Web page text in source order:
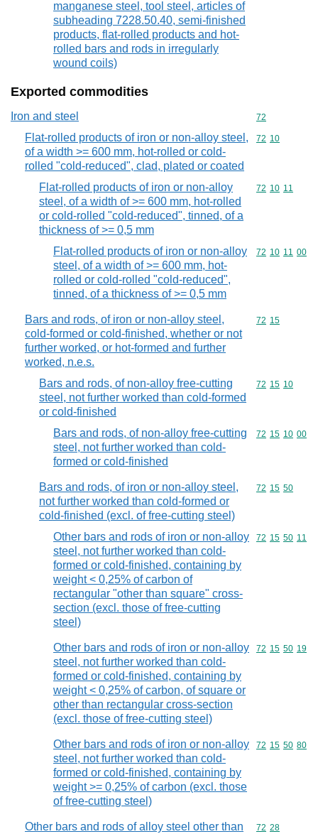
manganese steel, tool steel, articles of
subheading 7228.50.40, semi-finished
products, flat-rolled products and hot-
rolled bars and rods in irregularly
wound coils)
Exported commodities
Iron and steel Commodity
72
Flat-rolled products of iron or non-alloy steel,
of a width >= 600 mm, hot-rolled or cold-
rolled "cold-reduced", clad, plated or coated
Commodity
72 10
Flat-rolled products of iron or non-alloy
steel, of a width of >= 600 mm, hot-rolled
or cold-rolled "cold-reduced", tinned, of a
thickness of >= 0,5 mm
Commodity
72 10 11
Flat-rolled products of iron or non-alloy
steel, of a width of >= 600 mm, hot-
rolled or cold-rolled "cold-reduced",
tinned, of a thickness of >= 0,5 mm
Commodity
72 10 11 00
Bars and rods, of iron or non-alloy steel,
cold-formed or cold-finished, whether or not
further worked, or hot-formed and further
worked, n.e.s.
Commodity
72 15
Bars and rods, of non-alloy free-cutting
steel, not further worked than cold-formed
or cold-finished
Commodity
72 15 10
Bars and rods, of non-alloy free-cutting
steel, not further worked than cold-
formed or cold-finished
Commodity
72 15 10 00
Bars and rods, of iron or non-alloy steel,
not further worked than cold-formed or
cold-finished (excl. of free-cutting steel)
Commodity
72 15 50
Other bars and rods of iron or non-alloy
steel, not further worked than cold-
formed or cold-finished, containing by
weight < 0,25% of carbon of
rectangular "other than square" cross-
section (excl. those of free-cutting
steel)
Commodity
72 15 50 11
Other bars and rods of iron or non-alloy
steel, not further worked than cold-
formed or cold-finished, containing by
weight < 0,25% of carbon, of square or
other than rectangular cross-section
(excl. those of free-cutting steel)
Commodity
72 15 50 19
Other bars and rods of iron or non-alloy
steel, not further worked than cold-
formed or cold-finished, containing by
weight >= 0,25% of carbon (excl. those
of free-cutting steel)
Commodity
72 15 50 80
Other bars and rods of alloy steel other than
Commodity
72 28